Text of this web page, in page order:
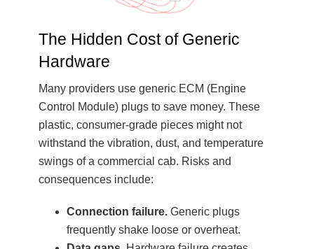
The Hidden Cost of Generic
Hardware
Many providers use generic ECM (Engine
Control Module) plugs to save money. These
plastic, consumer-grade pieces might not
withstand the vibration, dust, and temperature
swings of a commercial cab. Risks and
consequences include:
Connection failure. Generic plugs
frequently shake loose or overheat.